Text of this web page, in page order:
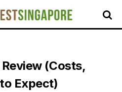
(Costs,
Expect)